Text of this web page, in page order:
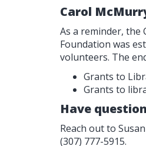
Carol
As a reminder,
Foundation was
volunteers. The
Grants to
Grants to
Have
Reach out to
(307) 777-5915.